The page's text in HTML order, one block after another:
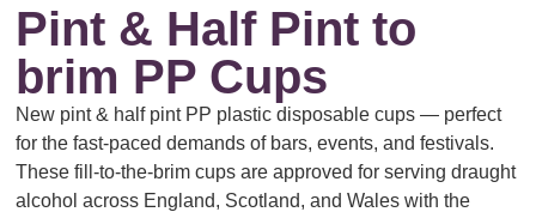
Pint & Half Pint to
brim PP Cups
New pint & half pint PP plastic disposable cups — perfect
for the fast-paced demands of bars, events, and festivals.
These fill-to-the-brim cups are approved for serving draught
alcohol across England, Scotland, and Wales with the